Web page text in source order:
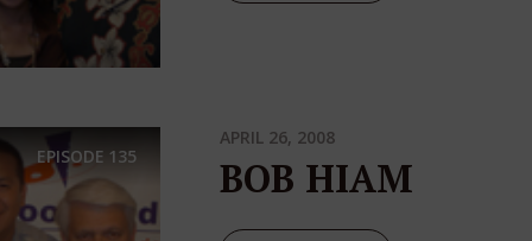
EPISODE 135
APRIL 26, 2008
BOB HIAM